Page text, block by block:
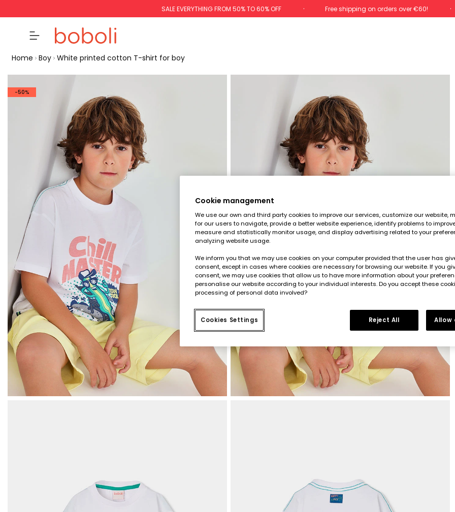
SALE EVERYTHING FROM 50% TO 60% OFF Free shipping on orders over €60!
Home Boy White printed cotton T-shirt for boy
-50%
Cookie management
We use our own and third party cookies to improve our services, customize our website,
for our users to navigate, provide a better website experience, identify problems to
measure and statistically monitor usage, and display advertising related to your
analyzing website usage.
We inform you that we may use cookies on your computer provided that the user has
consent, except in cases where cookies are necessary for browsing our website. If you
consent, we may use cookies that allow us to have more information about your
personalise our website according to your individual interests. Do you accept these
processing of personal data involved?
Cookies Settings Reject All Allow